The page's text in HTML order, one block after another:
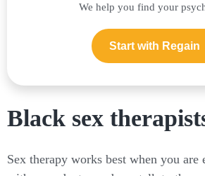
We help you find your
Start with Regain
Black sex
Sex therapy works best when you